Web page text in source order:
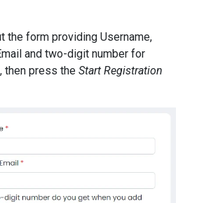
the form providing Username,
and two-digit number for
then press the Start Registration